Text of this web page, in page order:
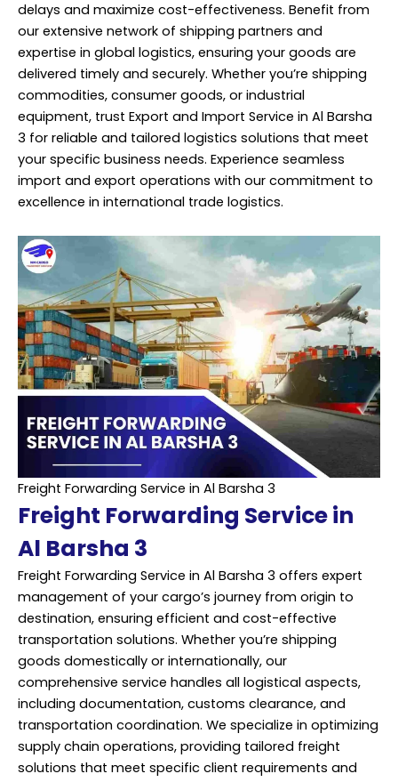
delays and maximize cost-effectiveness. Benefit from
our extensive network of shipping partners and
expertise in global logistics, ensuring your goods are
delivered timely and securely. Whether you’re shipping
commodities, consumer goods, or industrial
equipment, trust Export and Import Service in Al Barsha
3 for reliable and tailored logistics solutions that meet
your specific business needs. Experience seamless
import and export operations with our commitment to
excellence in international trade logistics.
Freight Forwarding Service in Al Barsha 3
Freight Forwarding Service in
Al Barsha 3
Freight Forwarding Service in Al Barsha 3 offers expert
management of your cargo’s journey from origin to
destination, ensuring efficient and cost-effective
transportation solutions. Whether you’re shipping
goods domestically or internationally, our
comprehensive service handles all logistical aspects,
including documentation, customs clearance, and
transportation coordination. We specialize in optimizing
supply chain operations, providing tailored freight
solutions that meet specific client requirements and